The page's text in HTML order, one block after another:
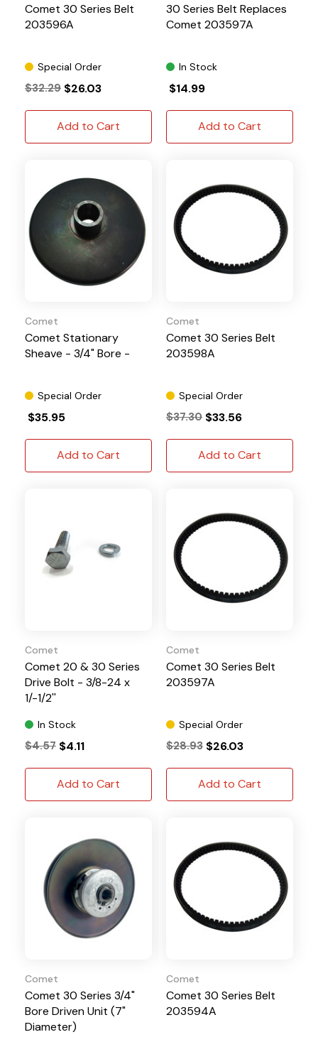
Comet 30 Series Belt
203596A
Special Order
$32.29 $26.03
Add to Cart
30 Series Belt Replaces
Comet 203597A
In Stock
$14.99
Add to Cart
Comet
Comet Stationary
Sheave - 3/4" Bore -
Special Order
$35.95
Add to Cart
Comet
Comet 30 Series Belt
203598A
Special Order
$37.30 $33.56
Add to Cart
Comet
Comet 20 & 30 Series
Drive Bolt - 3/8-24 x
1/-1/2''
In Stock
$4.57 $4.11
Add to Cart
Comet
Comet 30 Series Belt
203597A
Special Order
$28.93 $26.03
Add to Cart
Comet
Comet 30 Series 3/4"
Bore Driven Unit (7"
Diameter)
Comet
Comet 30 Series Belt
203594A